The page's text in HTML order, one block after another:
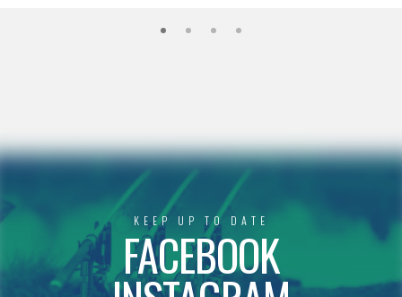
KEEP UP TO DATE
FACEBOOK